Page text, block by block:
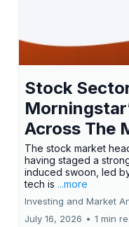
Stock
Across The
The stock market
having staged a
induced swoon, led
tech is ...more
Investing and Market
July 16, 2026 • 1 min